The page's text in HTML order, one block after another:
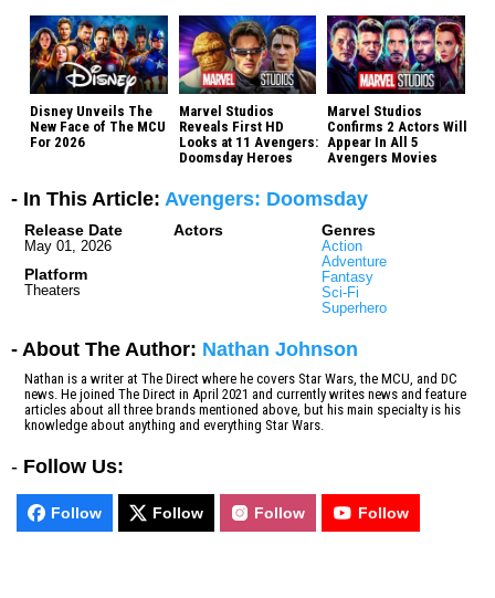
Disney Unveils The
New Face of The MCU
For 2026
Marvel Studios
Reveals First HD
Looks at 11 Avengers:
Doomsday Heroes
Marvel Studios
Confirms 2 Actors Will
Appear In All 5
Avengers Movies
- In This Article: Avengers: Doomsday
Release Date
May 01, 2026
Platform
Theaters
Actors Genres
Action
Adventure
Fantasy
Sci-Fi
Superhero
- About The Author: Nathan Johnson
Nathan is a writer at The Direct where he covers Star Wars, the MCU, and DC
news. He joined The Direct in April 2021 and currently writes news and feature
articles about all three brands mentioned above, but his main specialty is his
knowledge about anything and everything Star Wars.
- Follow Us:
Follow Follow Follow Follow